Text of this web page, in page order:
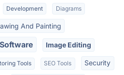
Development Diagrams
And Painting
Image Editing
Tools SEO Tools Security